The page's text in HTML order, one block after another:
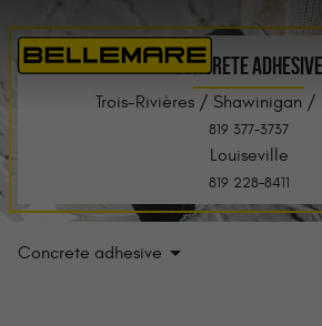
CONCRETE ADHESIVE
Trois-Rivières / Shawinigan /
819 377-3737
Louiseville
819 228-8411
Concrete adhesive